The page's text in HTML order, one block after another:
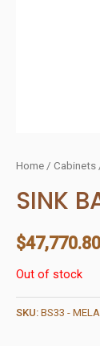
Home / Cabinets
SINK
$47,770.80
Out of stock
SKU: BS33 -